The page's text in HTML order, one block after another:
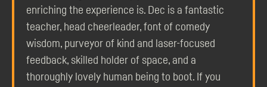
enriching the experience is. Dec is a fantastic
teacher, head cheerleader, font of comedy
wisdom, purveyor of kind and laser-focused
feedback, skilled holder of space, and a
thoroughly lovely human being to boot. If you